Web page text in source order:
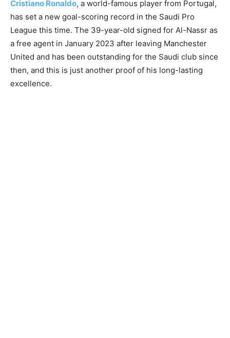
Cristiano Ronaldo, a world-famous player from Portugal,
has set a new goal-scoring record in the Saudi Pro
League this time. The 39-year-old signed for Al-Nassr as
a free agent in January 2023 after leaving Manchester
United and has been outstanding for the Saudi club since
then, and this is just another proof of his long-lasting
excellence.